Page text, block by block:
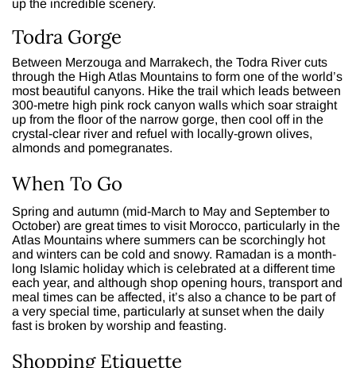
up the incredible scenery.
Todra Gorge
Between Merzouga and Marrakech, the Todra River cuts
through the High Atlas Mountains to form one of the world’s
most beautiful canyons. Hike the trail which leads between
300-metre high pink rock canyon walls which soar straight
up from the floor of the narrow gorge, then cool off in the
crystal-clear river and refuel with locally-grown olives,
almonds and pomegranates.
When To Go
Spring and autumn (mid-March to May and September to
October) are great times to visit Morocco, particularly in the
Atlas Mountains where summers can be scorchingly hot
and winters can be cold and snowy. Ramadan is a month-
long Islamic holiday which is celebrated at a different time
each year, and although shop opening hours, transport and
meal times can be affected, it’s also a chance to be part of
a very special time, particularly at sunset when the daily
fast is broken by worship and feasting.
Shopping Etiquette